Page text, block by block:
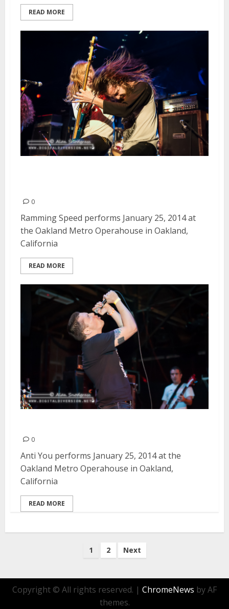
READ MORE
0
Ramming Speed performs January 25, 2014 at
the Oakland Metro Operahouse in Oakland,
California
READ MORE
0
Anti You performs January 25, 2014 at the
Oakland Metro Operahouse in Oakland,
California
READ MORE
1 2 Next
Copyright © All rights reserved. | ChromeNews by AF
themes.